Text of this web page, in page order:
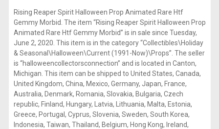
Rising Reaper Spirit Halloween Prop Animated Rare Htf
Gemmy Morbid. The item “Rising Reaper Spirit Halloween Prop
Animated Rare Htf Gemmy Morbid” is in sale since Tuesday,
June 2, 2020. This item is in the category “Collectibles\Holiday
& Seasonal\Halloween\Current (1991-Now)\Props”. The seller
is “halloweencollectorsconnection” and is located in Canton,
Michigan. This item can be shipped to United States, Canada,
United Kingdom, China, Mexico, Germany, Japan, France,
Australia, Denmark, Romania, Slovakia, Bulgaria, Czech
republic, Finland, Hungary, Latvia, Lithuania, Malta, Estonia,
Greece, Portugal, Cyprus, Slovenia, Sweden, South Korea,
Indonesia, Taiwan, Thailand, Belgium, Hong Kong, Ireland,